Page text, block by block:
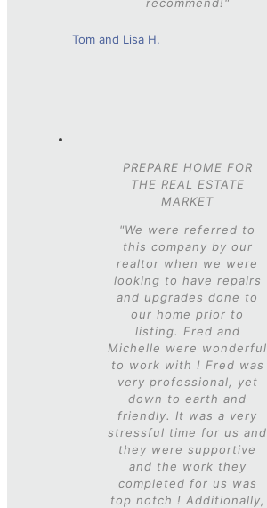
Tom and Lisa H.
PREPARE HOME FOR
THE REAL ESTATE
MARKET
"We were referred to
this company by our
realtor when we were
looking to have repairs
and upgrades done to
our home prior to
listing. Fred and
Michelle were wonderful
to work with ! Fred was
very professional, yet
down to earth and
friendly. It was a very
stressful time for us and
they were supportive
and the work they
completed for us was
top notch ! Additionally,